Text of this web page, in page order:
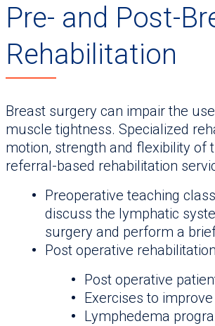
Pre- and Post-
Rehabilitation
Breast surgery can impair the
muscle tightness. Specialized
motion, strength and flexibility of
referral-based rehabilitation
Preoperative teaching
discuss the lymphatic
surgery and perform a
Post operative
Post operative
Exercises to
Lymphedema